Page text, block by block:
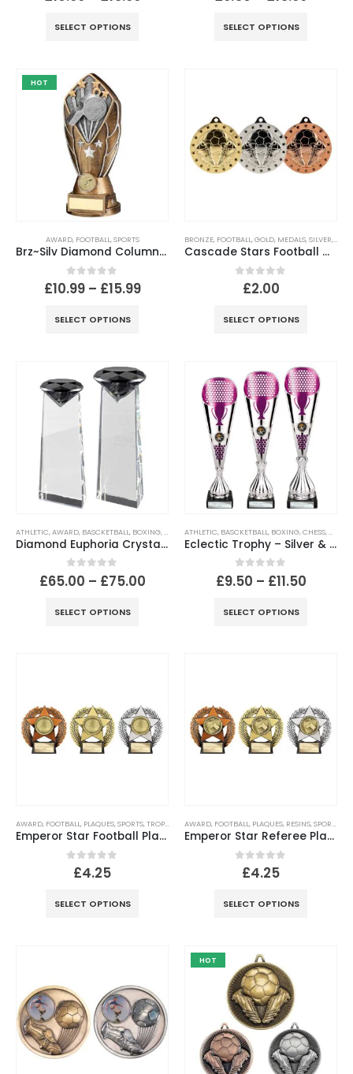
SELECT OPTIONS SELECT OPTIONS
HOT
AWARD, FOOTBALL,SPORTS
Brz~Silv Diamond Column Referee Disc & Plate (1in Cen)
0out of 5
£10.99 – £15.99
SELECT OPTIONS
BRONZE, FOOTBALL,GOLD, MEDALS,SILVER,
Cascade Stars Football Medal – 50mm
out of 5
£2.00
SELECT OPTIONS
ATHLETIC, AWARD, BASCKETBALL , BOXING, CHESS,CRICKET ,CRYSTAL,FOOTBALL,GOLF,HOCKEY
Diamond Euphoria Crystal Award
0out of 5
£65.00 – £75.00
SELECT OPTIONS
ATHLETIC, BASCKETBALL , BOXING,CHESS,
Eclectic Trophy – Silver & Purple
0out of 5
£9.50 – £11.50
SELECT OPTIONS
AWARD, FOOTBALL, PLAQUES,SPORTS,TROPHIES
Emperor Star Football Plaque -120mm
out of 5
£4.25
SELECT OPTIONS
AWARD, FOOTBALL, PLAQUES, RESINS,SPORTS
Emperor Star Referee Plaque
out of 5
£4.25
SELECT OPTIONS
HOT